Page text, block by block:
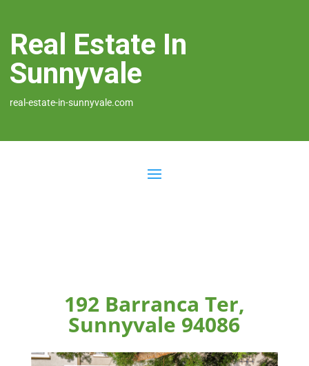
Real Estate In
Sunnyvale
real-estate-in-sunnyvale.com
192 Barranca Ter,
Sunnyvale 94086